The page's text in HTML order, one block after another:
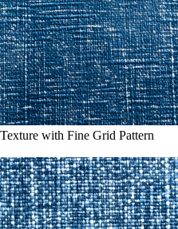
with Fine Grid Pattern